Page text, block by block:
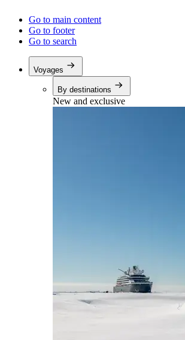
Go to main content
Go to footer
Go to search
Voyages
By destinations
New and exclusive